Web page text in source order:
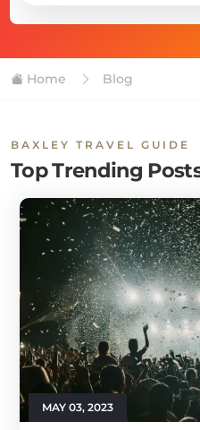
Home Blog
BAXLEY TRAVEL GUIDE
Top Trending
MAY 03, 2023